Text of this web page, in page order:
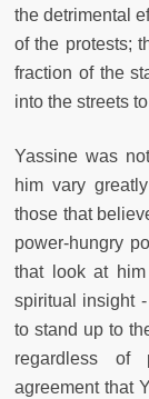
the detrimental
of the protests;
fraction of the
into the streets
Yassine was
him vary
those that
power-hungry
that look at
spiritual insight
to stand up to
regardless of
agreement that